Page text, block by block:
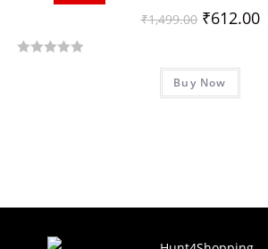
o
₹1,499.00 ₹612.00
Buy Now